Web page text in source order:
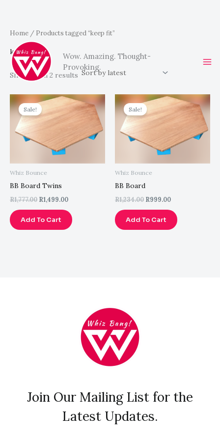
Skip
content
Wow. Amazing. Thought-
Provoking.
Home / Products tagged “keep fit”
keep fit
Showing all 2 results
Sorted
by
Sale!
Whiz Bounce
BB Board Twins
R1,777.00
Original
price
was:
R1,777.00.
R1,499.00
Current
price
is:
R1,499.00.
Add To Cart
Sale!
Whiz Bounce
BB Board
R1,234.00
Original
price
was:
R1,234.00.
R999.00
Current
price
Add To Cart
Join Our Mailing List for the
Latest Updates.